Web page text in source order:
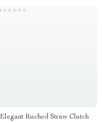
Elegant Ruched Straw Clutch